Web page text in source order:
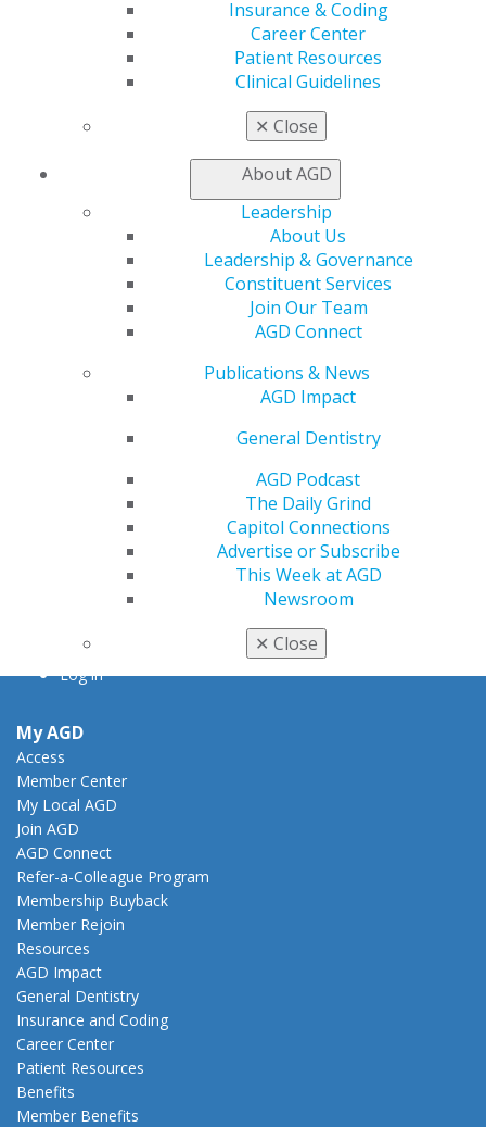
Insurance & Coding
Career Center
Patient Resources
Clinical Guidelines
✕ Close
About AGD
Leadership
About Us
Leadership & Governance
Constituent Services
Join Our Team
AGD Connect
Publications & News
AGD Impact
General Dentistry
AGD Podcast
The Daily Grind
Capitol Connections
Advertise or Subscribe
This Week at AGD
Newsroom
✕ Close
Employment Contract Checklist
Use this comprehensive checklist to review essential
contract elements and understand key terms before
accepting employment positions.
DOWNLOAD RESOURCE
Chicago, IL 60661-6600
888.AGD.DENT
Facebook
Twitter YouTubeInstagram
Find an AGD Dentist
Join AGD
Log in
My AGD
Access
Member Center
My Local AGD
Join AGD
AGD Connect
Refer-a-Colleague Program
Membership Buyback
Member Rejoin
Resources
AGD Impact
General Dentistry
Insurance and Coding
Career Center
Patient Resources
Benefits
Member Benefits